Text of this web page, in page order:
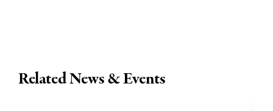
Related News & Events